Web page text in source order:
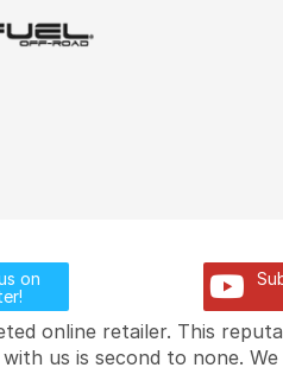
on
online retailer. This
us is second to none.